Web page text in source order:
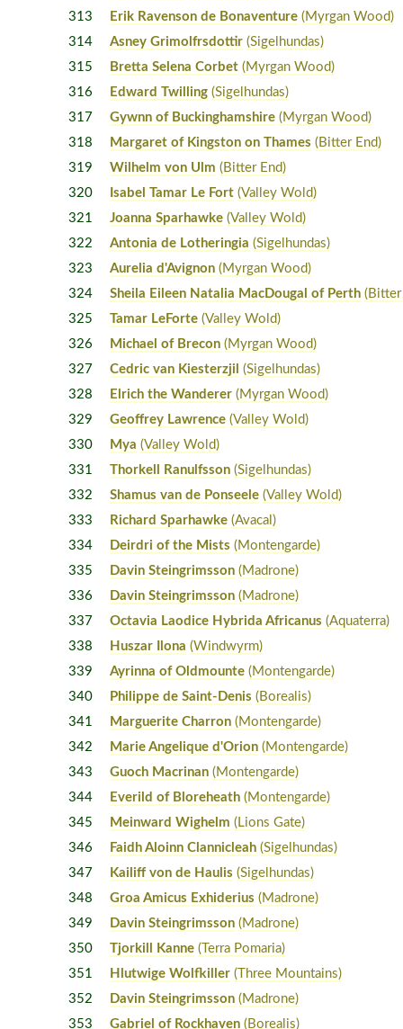
313
Erik Ravenson de Bonaventure (Myrgan Wood)
314
Asney Grimolfrsdottir (Sigelhundas)
315
Bretta Selena Corbet (Myrgan Wood)
316
Edward Twilling (Sigelhundas)
317
Gywnn of Buckinghamshire (Myrgan Wood)
318
Margaret of Kingston on Thames (Bitter End)
319
Wilhelm von Ulm (Bitter End)
320
Isabel Tamar Le Fort (Valley Wold)
321
Joanna Sparhawke (Valley Wold)
322
Antonia de Lotheringia (Sigelhundas)
323
Aurelia d'Avignon (Myrgan Wood)
324
Sheila Eileen Natalia MacDougal of Perth (Bitter
325
Tamar LeForte (Valley Wold)
326
Michael of Brecon (Myrgan Wood)
327
Cedric van Kiesterzjil
(Sigelhundas)
328
Elrich the Wanderer (Myrgan Wood)
329
Geoffrey Lawrence (Valley Wold)
330
Mya (Valley Wold)
331
Thorkell Ranulfsson (Sigelhundas)
332
Shamus van de Ponseele (Valley Wold)
333
Richard Sparhawke (Avacal)
334
Deirdri of the Mists (Montengarde)
335
Davin Steingrimsson (Madrone)
336
Davin Steingrimsson (Madrone)
337
Octavia Laodice Hybrida Africanus (Aquaterra)
338
Huszar Ilona (Windwyrm)
339
Ayrinna of Oldmounte (Montengarde)
340
Philippe de Saint-Denis (Borealis)
341
Marguerite Charron (Montengarde)
342
Marie Angelique d'Orion (Montengarde)
343
Guoch Macrinan (Montengarde)
344
Everild of Bloreheath (Montengarde)
345
Meinward Wighelm (Lions Gate)
346
Faidh Aloinn Clannicleah (Sigelhundas)
347
Kailiff von de Haulis (Sigelhundas)
348
Groa Amicus Exhiderius (Madrone)
349
Davin Steingrimsson (Madrone)
350
Tjorkill Kanne (Terra Pomaria)
351
Hlutwige Wolfkiller (Three Mountains)
352
Davin Steingrimsson (Madrone)
353
Gabriel of Rockhaven (Borealis)